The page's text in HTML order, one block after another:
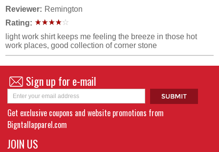
Reviewer: Remington
Rating:
light work shirt keeps me feeling the breeze in those hot
work places, good collection of corner stone
Sign up for e-mail
Get exclusive coupons and website promotions from
Bigntallapparel.com
JOIN US